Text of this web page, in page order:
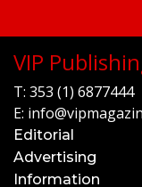
VIP
T: 353 (1) 6877444
E:
Editorial
Advertising
Information